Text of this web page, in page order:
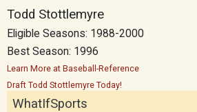
Todd Stottlemyre
Eligible Seasons: 1988-2000
Best Season: 1996
Learn More at Baseball-Reference
Draft Todd Stottlemyre Today!
WhatIfSports